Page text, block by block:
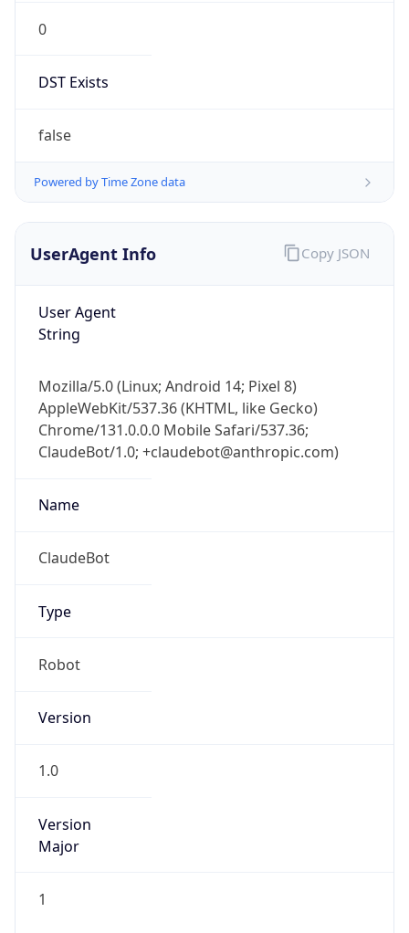
0
DST Exists
false
Powered by Time Zone data
UserAgent Info
User Agent
String
Mozilla/5.0 (Linux; Android 14; Pixel 8)
AppleWebKit/537.36 (KHTML, like Gecko)
Chrome/131.0.0.0 Mobile Safari/537.36;
ClaudeBot/1.0; +claudebot@anthropic.com)
Name
ClaudeBot
Type
Robot
Version
1.0
Version
Major
1
Copy JSON